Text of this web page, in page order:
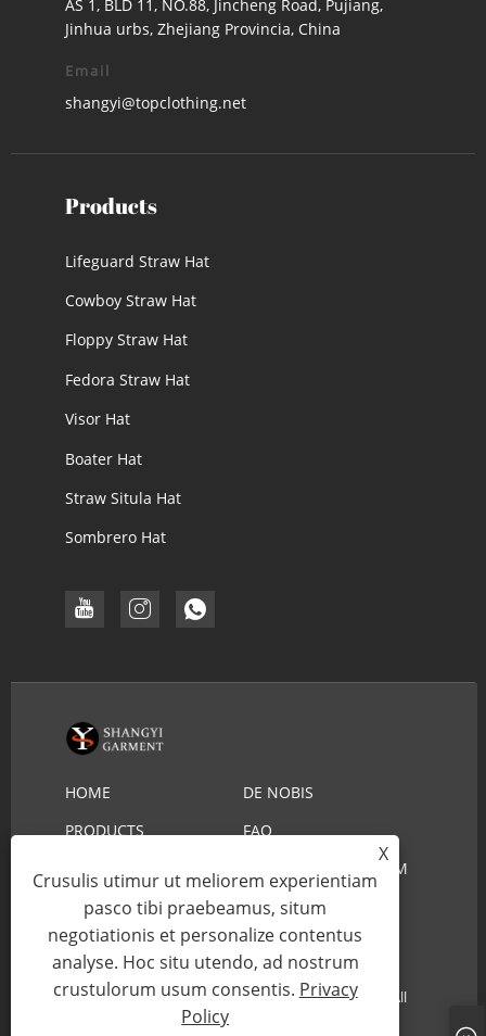
AS 1, BLD 11, NO.88, Jincheng Road, Pujiang,
Jinhua urbs, Zhejiang Provincia, China
Email
shangyi@topclothing.net
Products
Lifeguard Straw Hat
Cowboy Straw Hat
Floppy Straw Hat
Fedora Straw Hat
Visor Hat
Boater Hat
Straw Situla Hat
Sombrero Hat
HOME
DE NOBIS
PRODUCTS
FAQ
MITTE INQUISITIONEM
CONTACT US
Copyright © 2022 YIWU SHANGYI VESTIMENTUM
CO.,LTD - Lifeguard Straw Hat, Cowboy Straw Hat - All
X
Crusulis utimur ut meliorem experientiam
pasco tibi praebeamus, situm
negotiationis et personalize contentus
analyse. Hoc situ utendo, ad nostrum
crustulorum usum consentis. Privacy
Policy